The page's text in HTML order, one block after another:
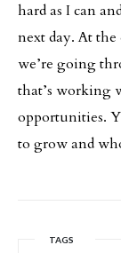
hard as I can
next day. At
we’re going
that’s working
opportunities.
to grow and
TAGS